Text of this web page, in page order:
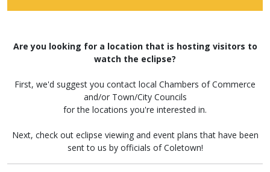
Are you looking for a location that is hosting visitors to
watch the eclipse?
First, we'd suggest you contact local Chambers of Commerce
and/or Town/City Councils
for the locations you're interested in.
Next, check out eclipse viewing and event plans that have been
sent to us by officials of Coletown!